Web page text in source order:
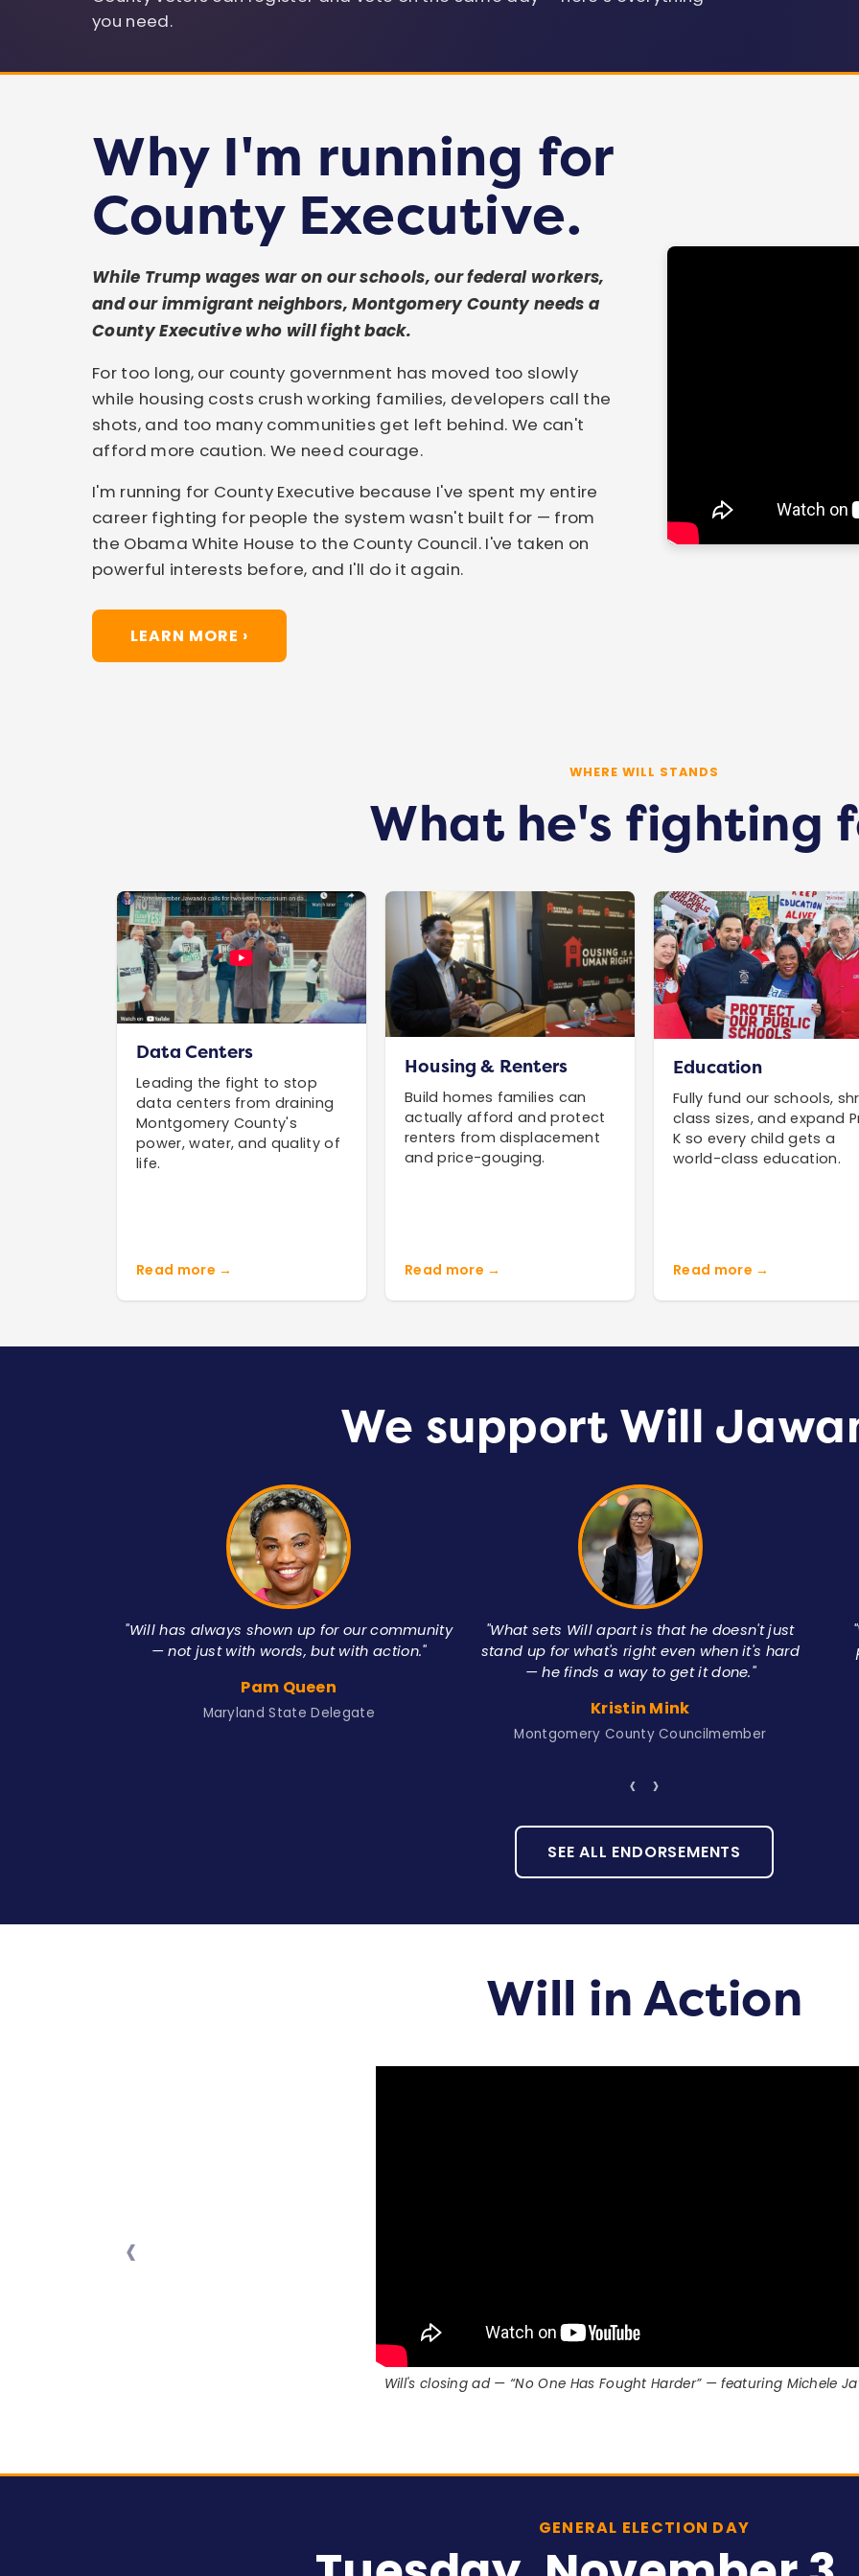
LEARN MORE & SIGN THE PETITION → MD State Treasurer
House Ways & Means
SEE ALL 41 ENDORSEMENTS →
you need.
Why I'm running for
County Executive.
While Trump wages war on our schools, our federal workers,
and our immigrant neighbors, Montgomery County needs a
County Executive who will fight back.
For too long, our county government has moved too slowly
while housing costs crush working families, developers call the
shots, and too many communities get left behind. We can't
afford more caution. We need courage.
I'm running for County Executive because I've spent my entire
career fighting for people the system wasn't built for — from
the Obama White House to the County Council. I've taken on
powerful interests before, and I'll do it again.
LEARN MORE ›
WHERE WILL STANDS
What he's fighting
Data Centers
Leading the fight to stop
data centers from draining
Montgomery County's
power, water, and quality of
life.
Read more →
Housing & Renters
Build homes families can
actually afford and protect
renters from displacement
and price-gouging.
Read more →
Education
Fully fund our schools,
class sizes, and expand
K so every child gets a
world-class education.
Read more →
We support Will
"Will has always shown up for our community
— not just with words, but with action."
Pam Queen
Maryland State Delegate
"What sets Will apart is that he doesn't just
stand up for what's right even when it's hard
— he finds a way to get it done."
Kristin Mink
Montgomery County Councilmember
‹ ›
SEE ALL ENDORSEMENTS
Will in Action
‹
Will's closing ad — “No One Has Fought Harder” — featuring Michele
GENERAL ELECTION DAY